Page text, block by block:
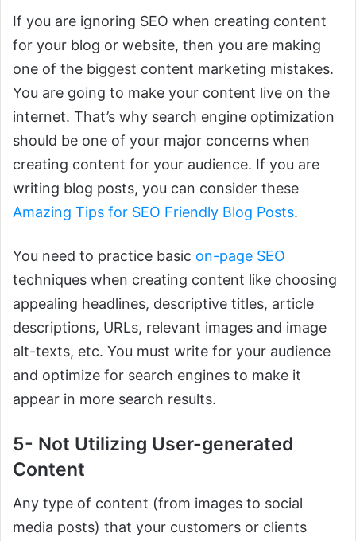
If you are ignoring SEO when creating content
for your blog or website, then you are making
one of the biggest content marketing mistakes.
You are going to make your content live on the
internet. That’s why search engine optimization
should be one of your major concerns when
creating content for your audience. If you are
writing blog posts, you can consider these
Amazing Tips for SEO Friendly Blog Posts.
You need to practice basic on-page SEO
techniques when creating content like choosing
appealing headlines, descriptive titles, article
descriptions, URLs, relevant images and image
alt-texts, etc. You must write for your audience
and optimize for search engines to make it
appear in more search results.
5- Not Utilizing User-generated
Content
Any type of content (from images to social
media posts) that your customers or clients